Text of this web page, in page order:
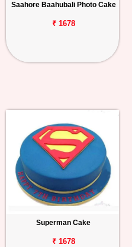
Saahore Baahubali Photo Cake
₹ 1678
Superman Cake
₹ 1678